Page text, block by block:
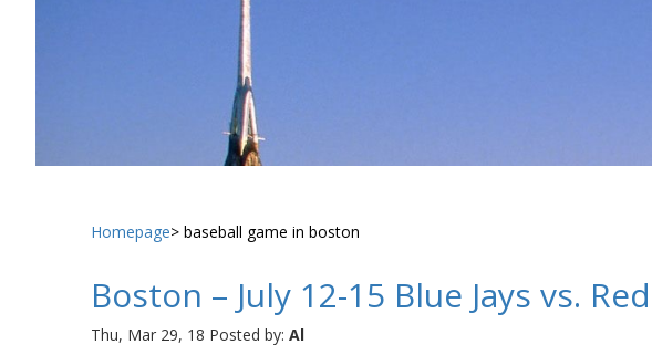
Homepage baseball game in boston
Boston – July 12-15 Blue Jays vs.
Thu, Mar 29, 18 Posted by: Al